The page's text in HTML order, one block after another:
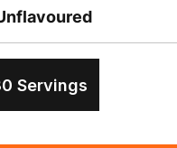
Servings